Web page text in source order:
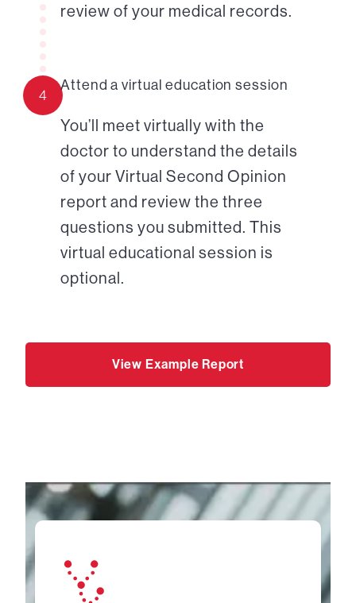
review of your medical records.
4
Attend a virtual education session
You’ll meet virtually with the
doctor to understand the details
of your Virtual Second Opinion
report and review the three
questions you submitted. This
virtual educational session is
optional.
View Example Report